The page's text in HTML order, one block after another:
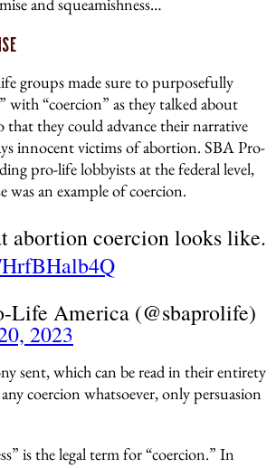
groups made sure to purposefully
with “coercion” as they talked about
that they could advance their narrative
innocent victims of abortion. SBA Pro-
pro-life lobbyists at the federal level,
was an example of coercion.
abortion coercion looks like.
America (@sbaprolife)
2023
sent, which can be read in their entirety
coercion whatsoever, only persuasion
is the legal term for “coercion.” In